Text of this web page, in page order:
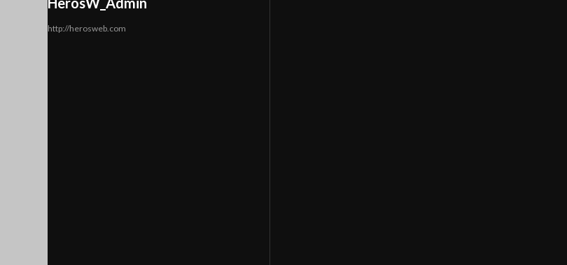
http://herosweb.com